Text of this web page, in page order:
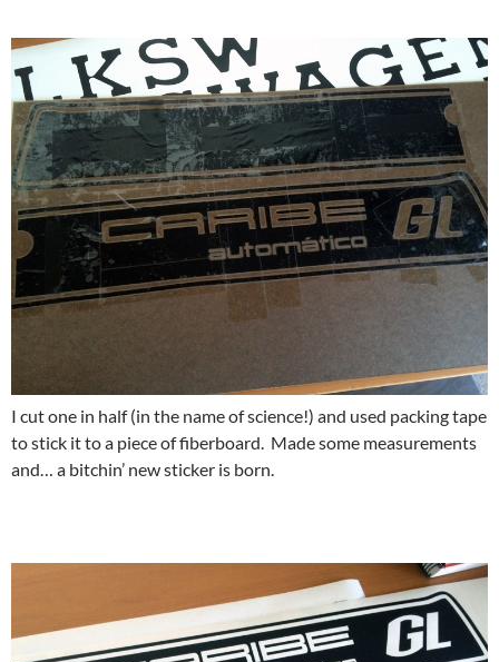
I cut one in half (in the name of science!) and used packing tape
to stick it to a piece of fiberboard. Made some measurements
and… a bitchin’ new sticker is born.